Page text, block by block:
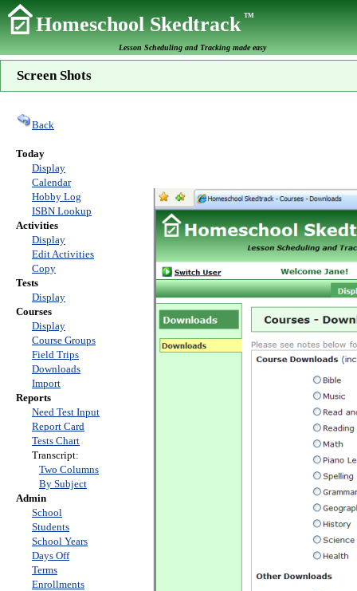
Homeschool SkedtrackTM
Lesson Scheduling and Tracking made easy
Screen Shots
Back
Today
Display
Calendar
Hobby Log
ISBN Lookup
Activities
Display
Edit Activities
Copy
Tests
Display
Courses
Display
Course Groups
Field Trips
Downloads
Import
Reports
Need Test Input
Report Card
Tests Chart
Transcript:
Two Columns
By Subject
Admin
School
Students
School Years
Days Off
Terms
Enrollments